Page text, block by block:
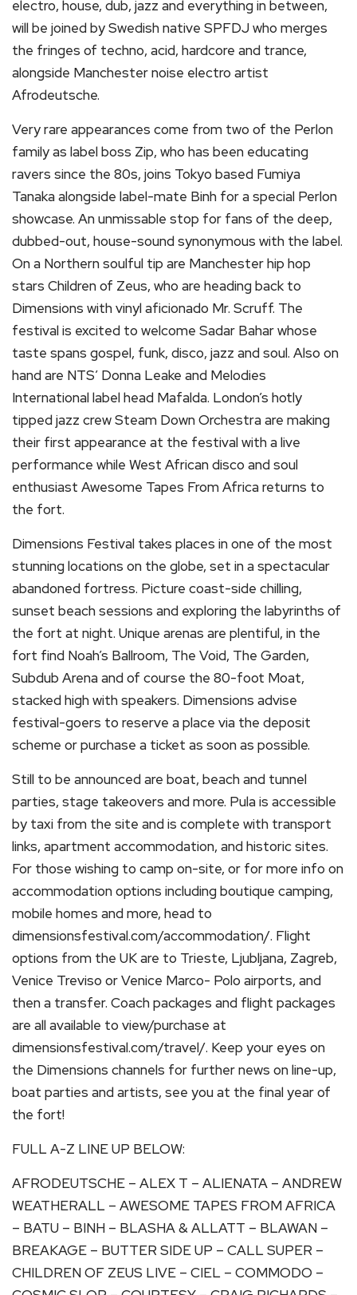
electro, house, dub, jazz and everything in between,
will be joined by Swedish native SPFDJ who merges
the fringes of techno, acid, hardcore and trance,
alongside Manchester noise electro artist
Afrodeutsche.
Very rare appearances come from two of the Perlon
family as label boss Zip, who has been educating
ravers since the 80s, joins Tokyo based Fumiya
Tanaka alongside label-mate Binh for a special Perlon
showcase. An unmissable stop for fans of the deep,
dubbed-out, house-sound synonymous with the label.
On a Northern soulful tip are Manchester hip hop
stars Children of Zeus, who are heading back to
Dimensions with vinyl aficionado Mr. Scruff. The
festival is excited to welcome Sadar Bahar whose
taste spans gospel, funk, disco, jazz and soul. Also on
hand are NTS’ Donna Leake and Melodies
International label head Mafalda. London’s hotly
tipped jazz crew Steam Down Orchestra are making
their first appearance at the festival with a live
performance while West African disco and soul
enthusiast Awesome Tapes From Africa returns to
the fort.
Dimensions Festival takes places in one of the most
stunning locations on the globe, set in a spectacular
abandoned fortress. Picture coast-side chilling,
sunset beach sessions and exploring the labyrinths of
the fort at night. Unique arenas are plentiful, in the
fort find Noah’s Ballroom, The Void, The Garden,
Subdub Arena and of course the 80-foot Moat,
stacked high with speakers. Dimensions advise
festival-goers to reserve a place via the deposit
scheme or purchase a ticket as soon as possible.
Still to be announced are boat, beach and tunnel
parties, stage takeovers and more. Pula is accessible
by taxi from the site and is complete with transport
links, apartment accommodation, and historic sites.
For those wishing to camp on-site, or for more info on
accommodation options including boutique camping,
mobile homes and more, head to
dimensionsfestival.com/accommodation/. Flight
options from the UK are to Trieste, Ljubljana, Zagreb,
Venice Treviso or Venice Marco- Polo airports, and
then a transfer. Coach packages and flight packages
are all available to view/purchase at
dimensionsfestival.com/travel/. Keep your eyes on
the Dimensions channels for further news on line-up,
boat parties and artists, see you at the final year of
the fort!
FULL A-Z LINE UP BELOW:
AFRODEUTSCHE – ALEX T – ALIENATA – ANDREW
WEATHERALL – AWESOME TAPES FROM AFRICA
– BATU – BINH – BLASHA & ALLATT – BLAWAN –
BREAKAGE – BUTTER SIDE UP – CALL SUPER –
CHILDREN OF ZEUS LIVE – CIEL – COMMODO –